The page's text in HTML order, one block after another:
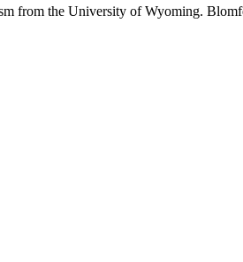
from the University of Wyoming.